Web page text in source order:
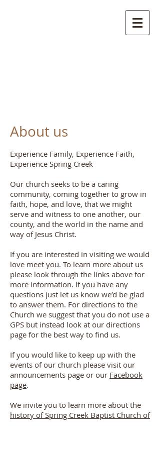
About us
Experience Family, Experience Faith,
Experience Spring Creek
Our church seeks to be a caring
community, coming together to grow in
faith, hope, and love, that we might
serve and witness to one another, our
county, and the world in the name and
way of Jesus Christ.
If you are interested in visiting we would
love meet you. To learn more about us
please look through the links above for
more information. If you have any
questions just let us know we’d be glad
to answer them. For directions to the
Church we suggest that you do not use a
GPS but instead look at our directions
page for the best way to find us.
If you would like to keep up with the
events of our church please visit our
announcements page or our Facebook
page.
We invite you to learn more about the
history of Spring Creek Baptist Church of